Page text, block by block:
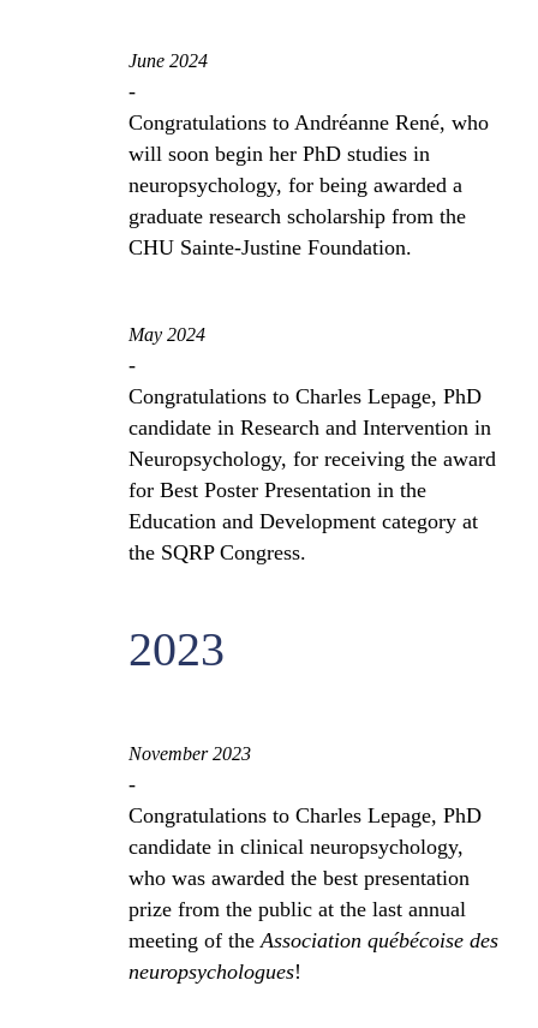
June 2024
-
Congratulations to Andréanne René, who
will soon begin her PhD studies in
neuropsychology, for being awarded a
graduate research scholarship from the
CHU Sainte-Justine Foundation.
May 2024
-
Congratulations to Charles Lepage, PhD
candidate in Research and Intervention in
Neuropsychology, for receiving the award
for Best Poster Presentation in the
Education and Development category at
the SQRP Congress.
2023
November 2023
-
Congratulations to Charles Lepage, PhD
candidate in clinical neuropsychology,
who was awarded the best presentation
prize from the public at the last annual
meeting of theAssociation québécoise des
neuropsychologues!